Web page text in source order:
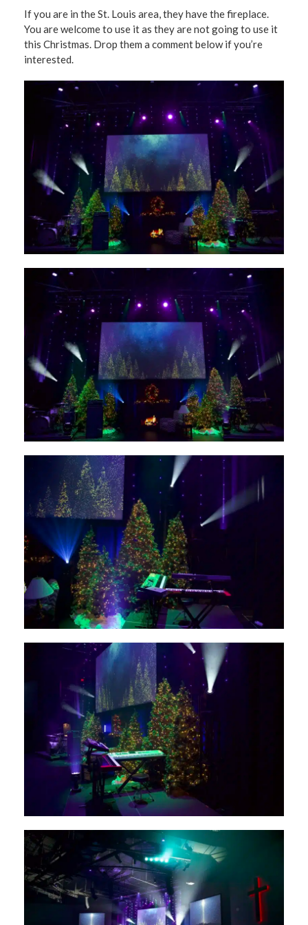
If you are in the St. Louis area, they have the fireplace.
You are welcome to use it as they are not going to use it
this Christmas. Drop them a comment below if you’re
interested.